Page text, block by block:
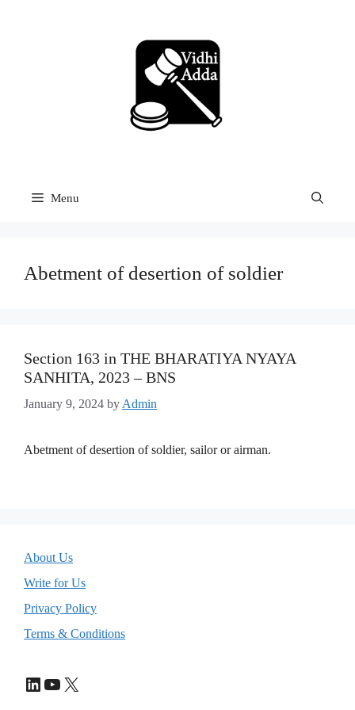
Menu
Abetment of desertion of soldier
Section 163 in THE BHARATIYA NYAYA
SANHITA, 2023 – BNS
January 9, 2024 by Admin
Abetment of desertion of soldier, sailor or airman.
About Us
Write for Us
Privacy Policy
Terms & Conditions
LinkedIn
YouTube
X